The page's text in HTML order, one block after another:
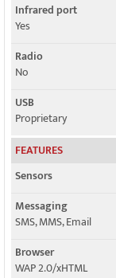
Infrared port
Yes
Radio
No
USB
Proprietary
FEATURES
Sensors
Messaging
SMS, MMS, Email
Browser
WAP 2.0/xHTML